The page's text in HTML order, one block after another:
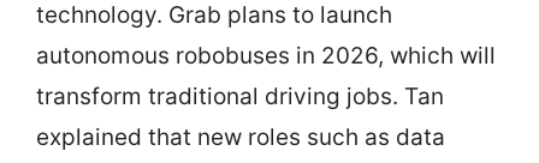
technology. Grab plans to launch
autonomous robobuses in 2026, which will
transform traditional driving jobs. Tan
explained that new roles such as data